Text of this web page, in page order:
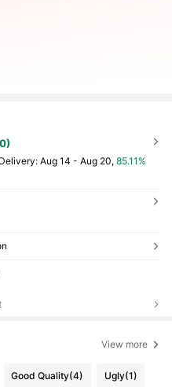
Aug 14 - Aug 20, 85.11%
View more
Good Quality(4) Ugly(1)